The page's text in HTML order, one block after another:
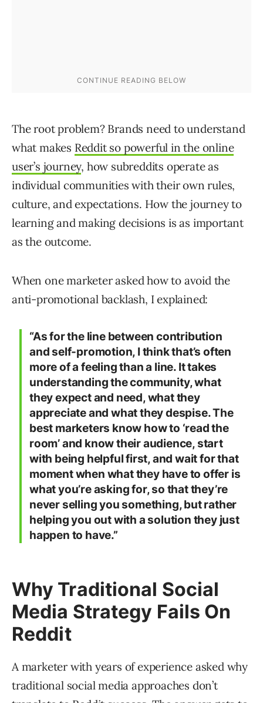
The root problem? Brands need to understand
what makes Reddit so powerful in the online
user’s journey, how subreddits operate as
individual communities with their own rules,
culture, and expectations. How the journey to
learning and making decisions is as important
as the outcome.
When one marketer asked how to avoid the
anti-promotional backlash, I explained:
“As for the line between contribution
and self-promotion, I think that’s often
more of a feeling than a line. It takes
understanding the community, what
they expect and need, what they
appreciate and what they despise. The
best marketers know how to ‘read the
room’ and know their audience, start
with being helpful first, and wait for that
moment when what they have to offer is
what you’re asking for, so that they’re
never selling you something, but rather
helping you out with a solution they just
happen to have.”
Why Traditional Social
Media Strategy Fails On
Reddit
A marketer with years of experience asked why
traditional social media approaches don’t